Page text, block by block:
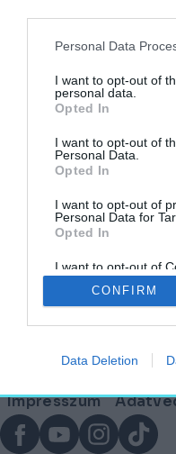
Personal Data
I want to opt-out of
personal data.
Opted In
I want to opt-out of
Personal Data.
Opted In
I want to opt-out of
Personal Data for
Opted In
I want to opt-out of
Retention, Sale, and/
Personal Data that
Purposes for which it
CONFIRM
Data Deletion
HELY&SZELLEM
iskolaépítészet
HELY&SZELLEM
Lábléc
Partnereink:
Lábléc
menü
Impresszum
FacebookYouTube